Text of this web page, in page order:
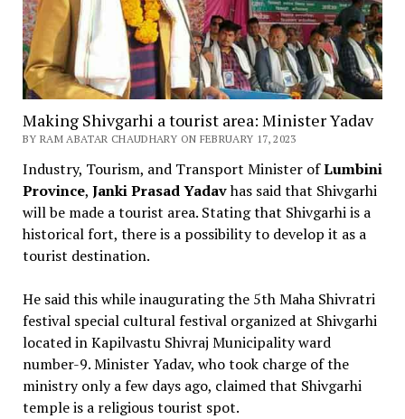
Making Shivgarhi a tourist area: Minister Yadav
BY RAM ABATAR CHAUDHARY ON FEBRUARY 17, 2023
Industry, Tourism, and Transport Minister ofLumbini
Province, Janki Prasad Yadavhas said that Shivgarhi
will be made a tourist area. Stating that Shivgarhi is a
historical fort, there is a possibility to develop it as a
tourist destination.
He said this while inaugurating the 5th Maha Shivratri
festival special cultural festival organized at Shivgarhi
located in Kapilvastu Shivraj Municipality ward
number-9. Minister Yadav, who took charge of the
ministry only a few days ago, claimed that Shivgarhi
temple is a religious tourist spot.